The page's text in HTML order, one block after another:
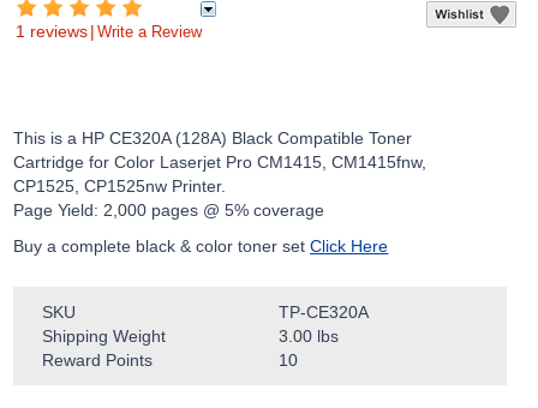
1 reviews| Write a Review
This is a HP CE320A (128A) Black Compatible Toner
Cartridge for Color Laserjet Pro CM1415, CM1415fnw,
CP1525, CP1525nw Printer.
Page Yield: 2,000 pages @ 5% coverage
Buy a complete black & color toner setClick Here
SKU
TP-CE320A
Shipping Weight
3.00lbs
Reward Points
10